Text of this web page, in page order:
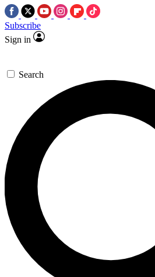
Subscribe
Sign in
Search